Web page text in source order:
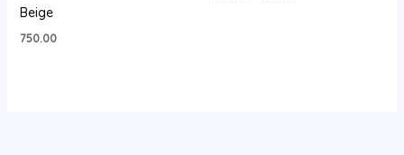
Beige
750.00